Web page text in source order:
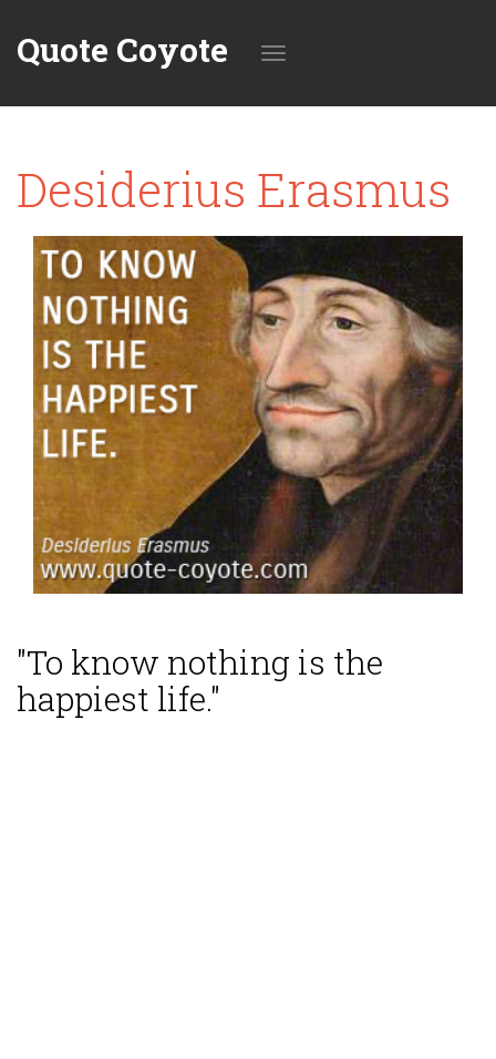
Quote Coyote
navigation
Desiderius Erasmus
"To know nothing is the
happiest life."